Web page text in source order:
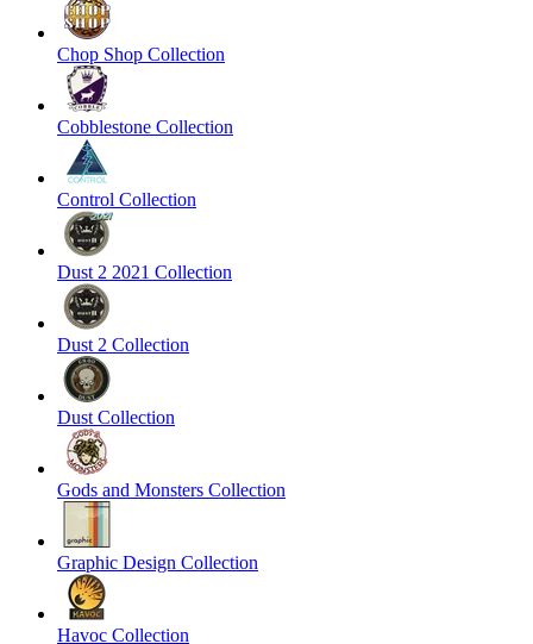
Chop Shop Collection
Cobblestone Collection
Control Collection
Dust 2 2021 Collection
Dust 2 Collection
Dust Collection
Gods and Monsters Collection
Graphic Design Collection
Havoc Collection